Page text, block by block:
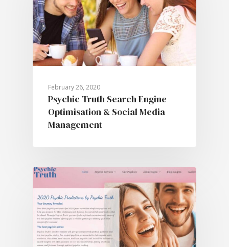
February 26, 2020
Psychic Truth Search Engine
Optimisation & Social Media
Management